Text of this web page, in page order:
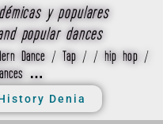
y populares
popular dances
Dance / Tap / / hip hop /
…
Denia